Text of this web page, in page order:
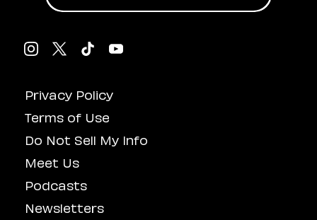
Privacy Policy
Terms of Use
Do Not Sell My Info
Meet Us
Podcasts
Newsletters